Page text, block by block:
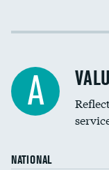
Income inclusivity
Education inclusivity
A
NATIONAL